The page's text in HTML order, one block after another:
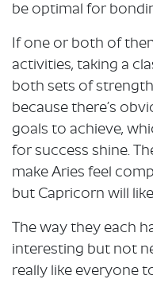
be optimal for
If one or both of
activities, taking a
both sets of
because there’s
goals to achieve,
for success shine.
make Aries feel
but Capricorn will
The way they each
interesting but not
really like everyone